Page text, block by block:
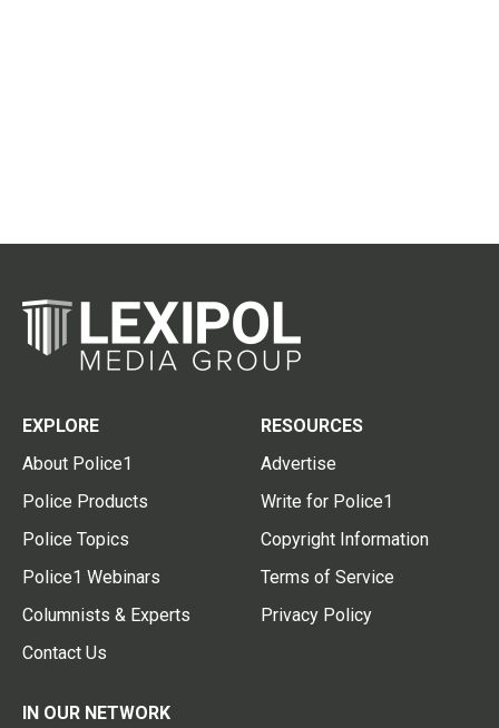
EXPLORE
About Police1
Police Products
Police Topics
Police1 Webinars
Columnists & Experts
Contact Us
RESOURCES
Advertise
Write for Police1
Copyright Information
Terms of Service
Privacy Policy
IN OUR NETWORK